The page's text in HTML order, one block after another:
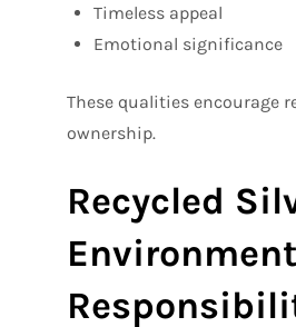
Timeless appeal
Emotional significance
These qualities encourage
ownership.
Recycled